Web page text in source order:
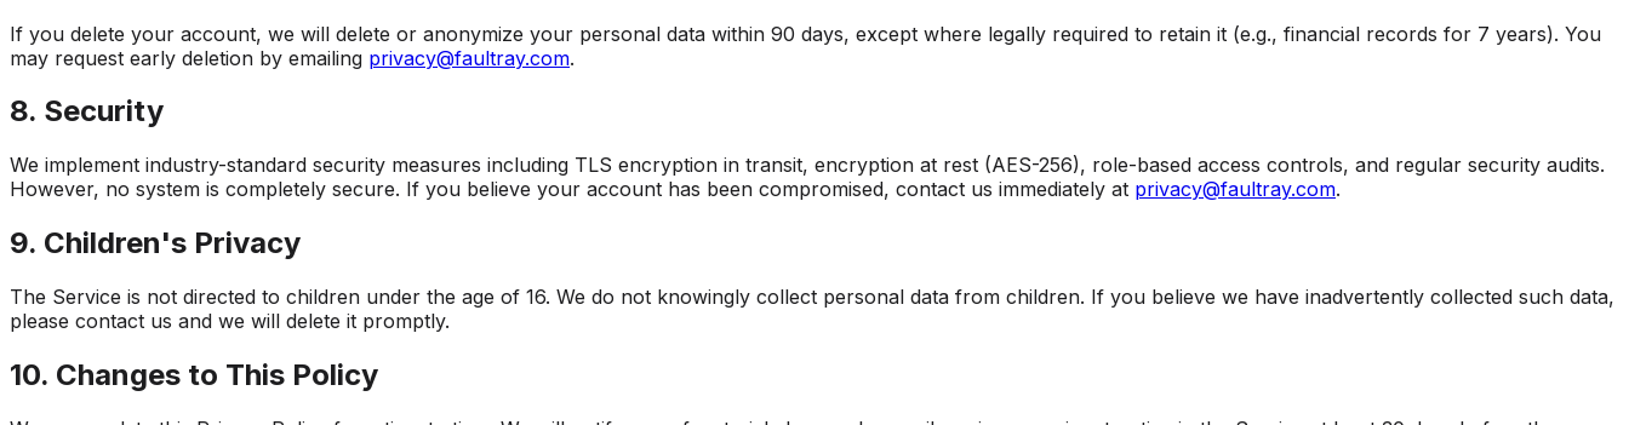
If you delete your account, we will delete or anonymize your personal data within 90 days, except where legally required to retain it (e.g., financial records for 7 years). You
may request early deletion by emailing privacy@faultray.com.
8. Security
We implement industry-standard security measures including TLS encryption in transit, encryption at rest (AES-256), role-based access controls, and regular security audits.
However, no system is completely secure. If you believe your account has been compromised, contact us immediately at privacy@faultray.com.
9. Children's Privacy
The Service is not directed to children under the age of 16. We do not knowingly collect personal data from children. If you believe we have inadvertently collected such data,
please contact us and we will delete it promptly.
10. Changes to This Policy